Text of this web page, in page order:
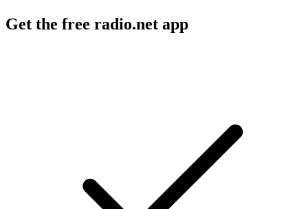
Get the free radio.net app